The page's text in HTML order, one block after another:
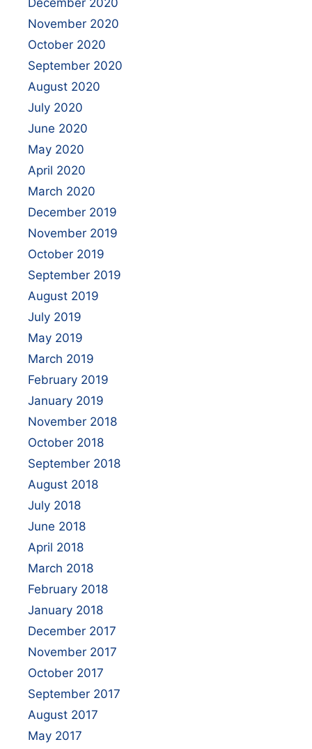
December 2020
November 2020
October 2020
September 2020
August 2020
July 2020
June 2020
May 2020
April 2020
March 2020
December 2019
November 2019
October 2019
September 2019
August 2019
July 2019
May 2019
March 2019
February 2019
January 2019
November 2018
October 2018
September 2018
August 2018
July 2018
June 2018
April 2018
March 2018
February 2018
January 2018
December 2017
November 2017
October 2017
September 2017
August 2017
May 2017